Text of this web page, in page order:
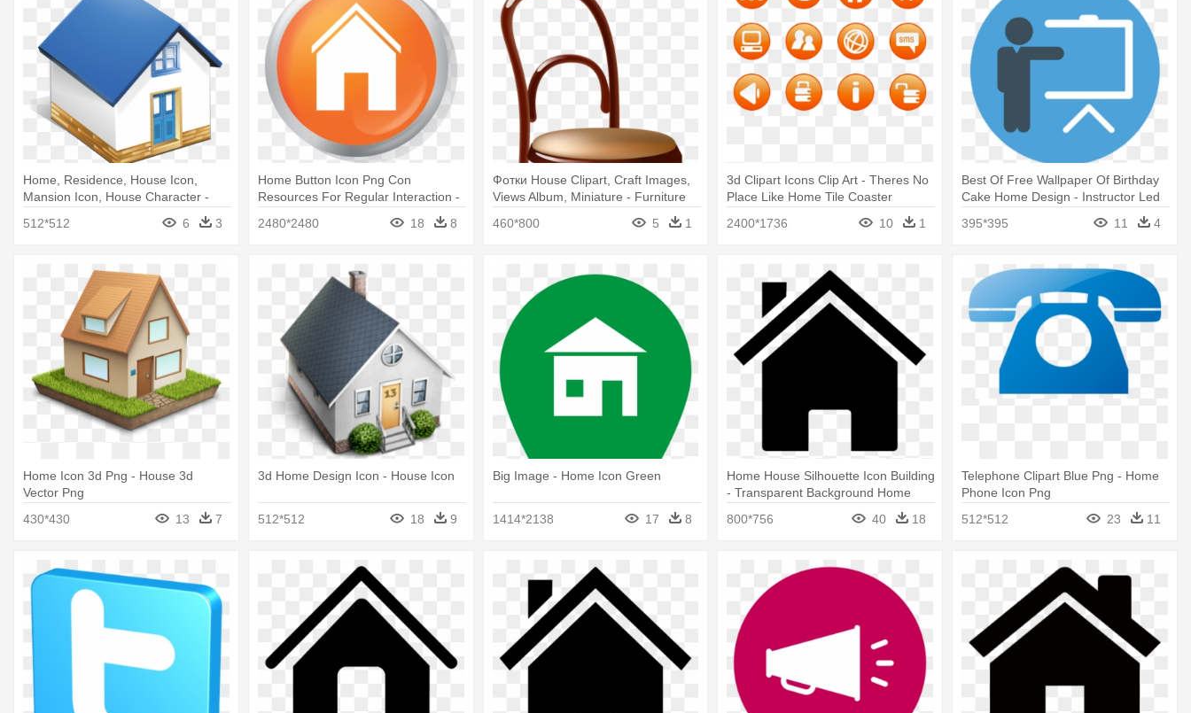
Home, Residence, House Icon,
Mansion Icon, House Character -
512*512 6 3
Home Button Icon Png Con
Resources For Regular Interaction -
2480*2480 18 8
Фотки House Clipart, Craft Images,
Views Album, Miniature - Furniture
460*800 5 1
3d Clipart Icons Clip Art - Theres No
Place Like Home Tile Coaster
2400*1736
10 1
Best Of Free Wallpaper Of Birthday
Cake Home Design - Instructor Led
395*395 11 4
Home Icon 3d Png - House 3d
Vector Png
430*430
13 7
3d Home Design Icon - House Icon
512*512 18 9
Big Image - Home Icon Green
1414*2138 17 8
Home House Silhouette Icon Building
- Transparent Background Home
800*756 40 18
Telephone Clipart Blue Png - Home
Phone Icon Png
512*512
23 11